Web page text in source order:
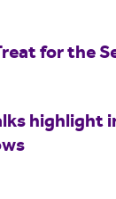
for the
highlight